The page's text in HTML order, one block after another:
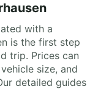
with a
is the first step
trip. Prices can
size, and
detailed guides